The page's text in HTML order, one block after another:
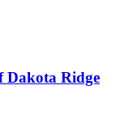
Dakota Ridge